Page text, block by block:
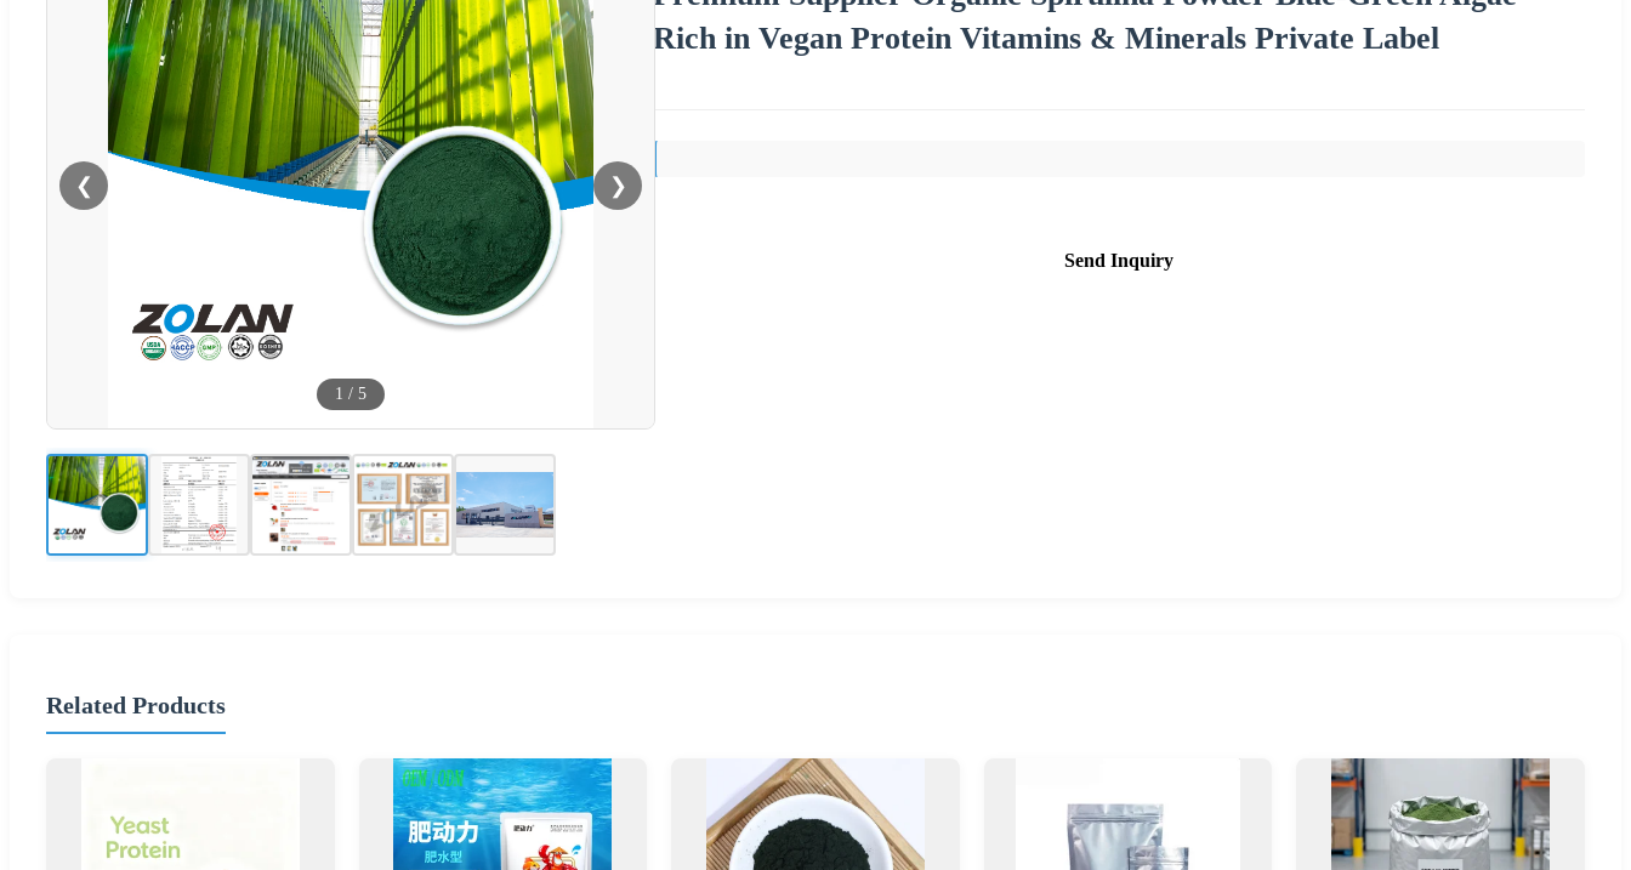
❮ ❯
1 / 5
Rich in Vegan Protein Vitamins & Minerals Private Label
Send Inquiry
Related Products